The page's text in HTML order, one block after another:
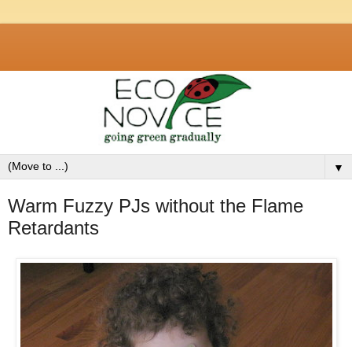
▼
Warm Fuzzy PJs without the Flame
Retardants